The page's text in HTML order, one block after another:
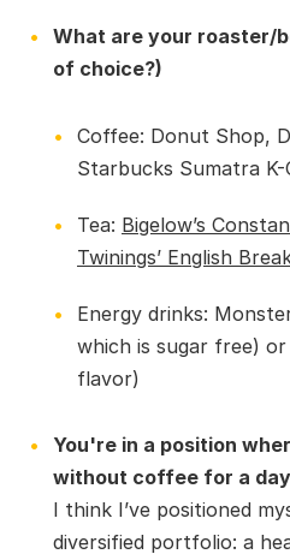
What are your roaster/
of choice?)
Coffee: Donut Shop,
Starbucks Sumatra K-
Tea: Bigelow’s
Twinings’ English
Energy drinks:
which is sugar free)
flavor)
You're in a position
without coffee for a
I think I’ve positioned
diversified portfolio: a